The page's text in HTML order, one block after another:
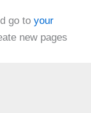
go to your
new pages